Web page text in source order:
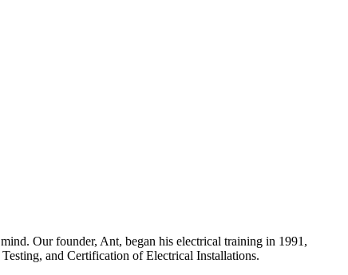
Our founder, Ant, began his electrical training in 1991,
and Certification of Electrical Installations.